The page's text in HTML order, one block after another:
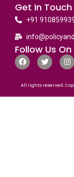
Get In Touch
+91
Follow Us On
All rights reserved.